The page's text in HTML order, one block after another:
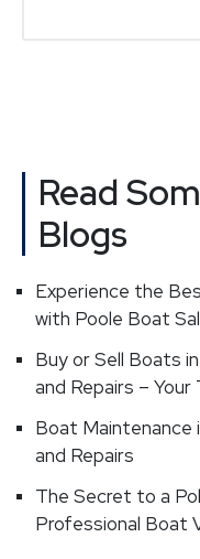
Read
Blogs
Experience the
with Poole Boat
Buy or Sell Boats
and Repairs –
Boat Maintenance
and Repairs
The Secret to a
Professional Boat